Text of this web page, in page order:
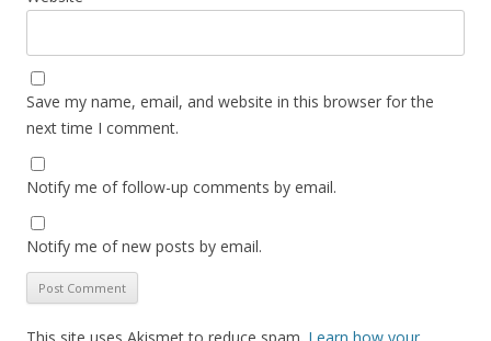
Save my name, email, and website in this browser for the
next time I comment.
Notify me of follow-up comments by email.
Notify me of new posts by email.